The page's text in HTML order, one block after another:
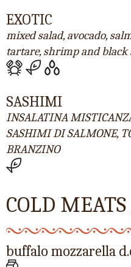
EXOTIC
mixed salad, avocado,
tartare, shrimp and black
SASHIMI
INSALATINA
SASHIMI DI SALMONE,
BRANZINO
COLD
buffalo mozzarella